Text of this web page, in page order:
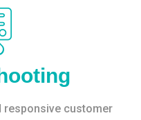
responsive customer